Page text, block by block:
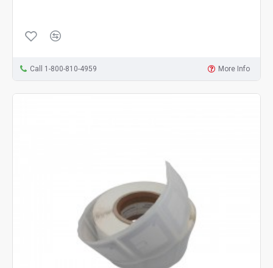
Call 1-800-810-4959 More Info